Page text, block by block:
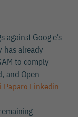
against Google’s
has already
to comply
and Open
Paparo Linkedin